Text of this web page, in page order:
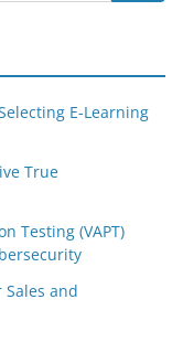
E-Learning
True
Testing (VAPT)
Sales and